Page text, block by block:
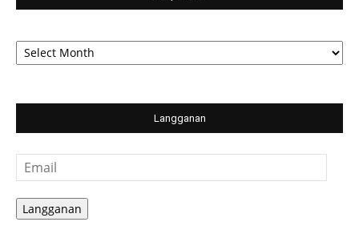
Arsip
Berita
Langganan
Email
Langganan